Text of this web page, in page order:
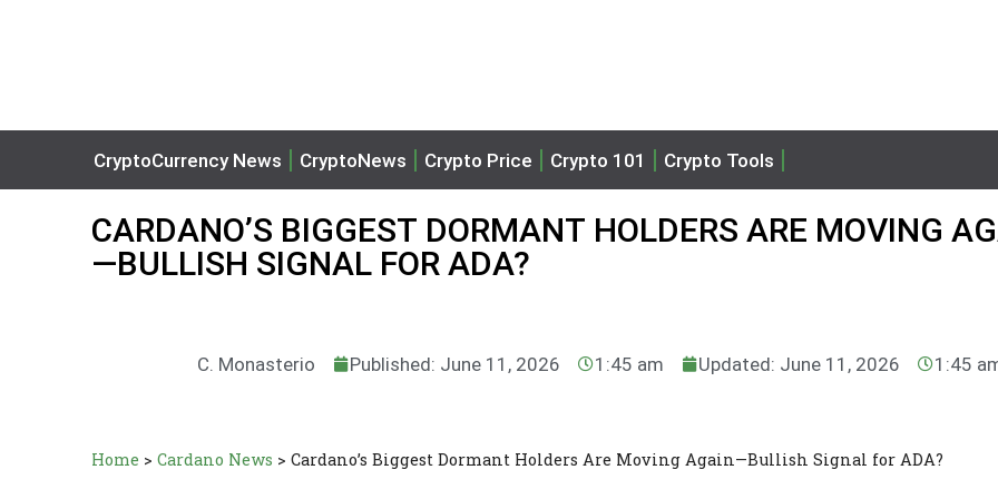
CryptoCurrency News CryptoNews Crypto Price Crypto 101 Crypto Tools
CARDANO’S BIGGEST DORMANT HOLDERS ARE MOVING
—BULLISH SIGNAL FOR ADA?
C. Monasterio Published: June 11, 2026 1:45 am Updated: June 11, 2026 1:45
Home > Cardano News > Cardano’s Biggest Dormant Holders Are Moving Again—Bullish Signal for ADA?